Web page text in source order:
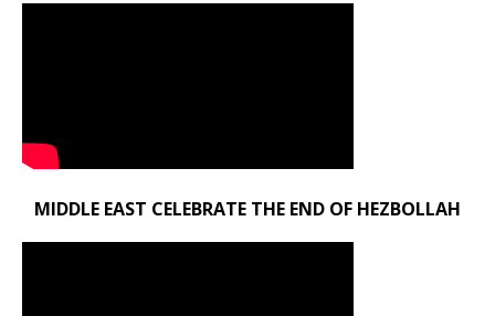
MIDDLE EAST CELEBRATE THE END OF HEZBOLLAH